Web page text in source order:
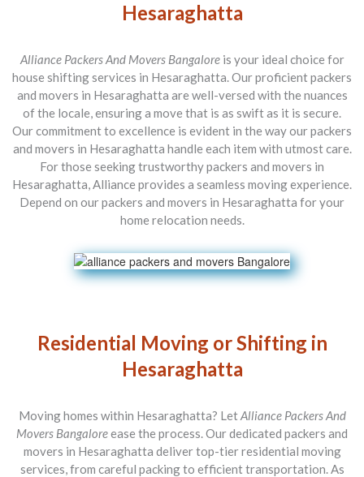
Hesaraghatta
Alliance Packers And Movers Bangaloreis your ideal choice for
house shifting services in Hesaraghatta. Our proficient packers
and movers in Hesaraghatta are well-versed with the nuances
of the locale, ensuring a move that is as swift as it is secure.
Our commitment to excellence is evident in the way our packers
and movers in Hesaraghatta handle each item with utmost care.
For those seeking trustworthy packers and movers in
Hesaraghatta, Alliance provides a seamless moving experience.
Depend on our packers and movers in Hesaraghatta for your
home relocation needs.
Residential Moving or Shifting in
Hesaraghatta
Moving homes within Hesaraghatta? LetAlliance Packers And
Movers Bangaloreease the process. Our dedicated packers and
movers in Hesaraghatta deliver top-tier residential moving
services, from careful packing to efficient transportation. As